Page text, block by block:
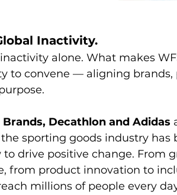
Inactivity.
alone. What makes
to convene — aligning brands,
Brands, Decathlon and Adidas
sporting goods industry has
drive positive change. From
from product innovation to
millions of people every